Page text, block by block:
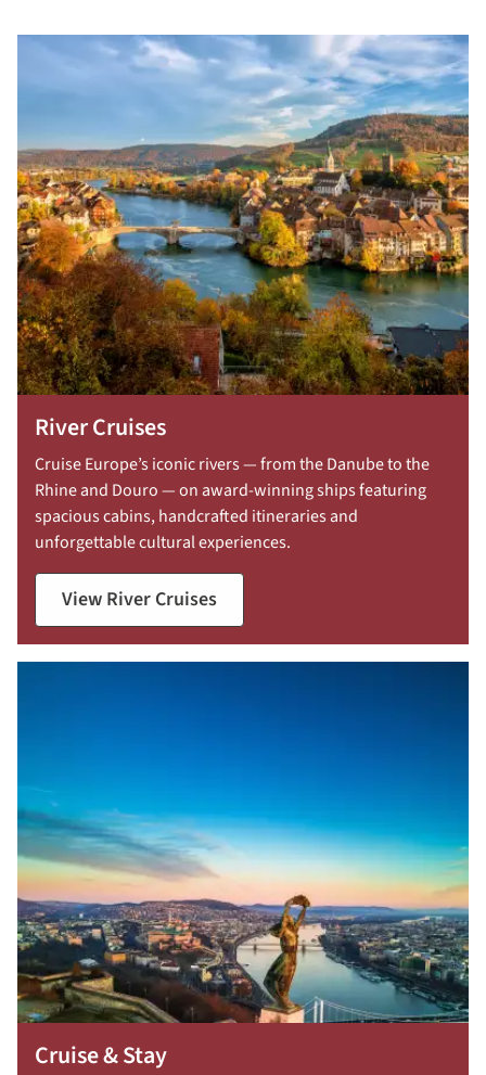
River Cruises
Cruise Europe’s iconic rivers — from the Danube to the
Rhine and Douro — on award-winning ships featuring
spacious cabins, handcrafted itineraries and
unforgettable cultural experiences.
View River Cruises
Cruise & Stay